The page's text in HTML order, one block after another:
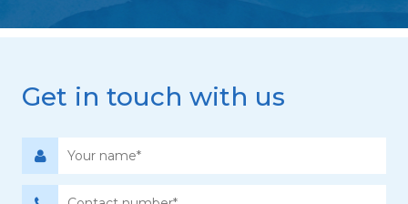
Get in touch with us